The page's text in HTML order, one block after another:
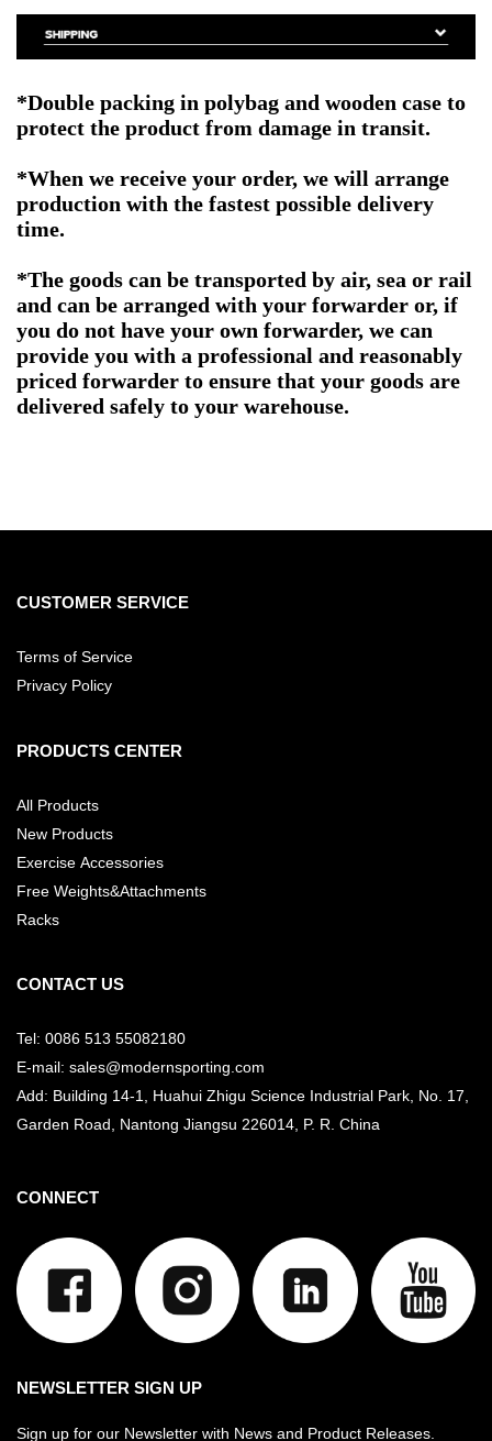
*Double packing in polybag and wooden case to
protect the product from damage in transit.
*When we receive your order, we will arrange
production with the fastest possible delivery
time.
*The goods can be transported by air, sea or rail
and can be arranged with your forwarder or, if
you do not have your own forwarder, we can
provide you with a professional and reasonably
priced forwarder to ensure that your goods are
delivered safely to your warehouse.
CUSTOMER SERVICE
Terms of Service
Privacy Policy
PRODUCTS CENTER
All Products
New Products
Exercise Accessories
Free Weights&Attachments
Racks
CONTACT US
Tel: 0086 513 55082180
E-mail: sales@modernsporting.com
Add: Building 14-1, Huahui Zhigu Science Industrial Park, No. 17,
Garden Road, Nantong Jiangsu 226014, P. R. China
CONNECT
NEWSLETTER SIGN UP
Sign up for our Newsletter with News and Product Releases.